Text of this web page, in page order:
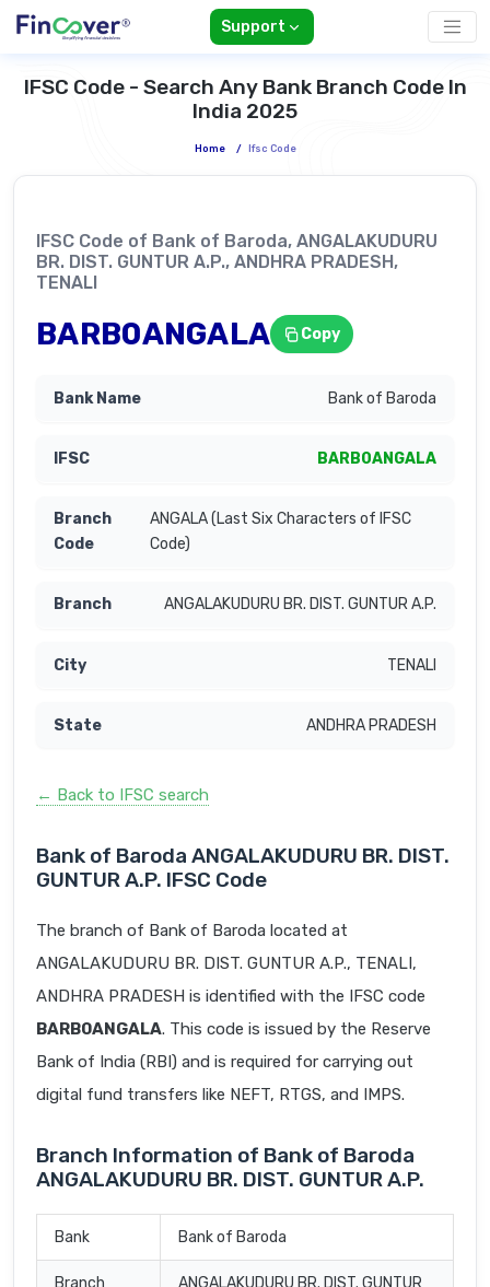
Support
IFSC Code - Search Any Bank Branch Code In
India 2025
Home / Ifsc Code
IFSC Code of Bank of Baroda, ANGALAKUDURU
BR. DIST. GUNTUR A.P., ANDHRA PRADESH,
TENALI
BARB0ANGALA Copy
Bank of Baroda
BARB0ANGALA
ANGALA (Last Six Characters of IFSC
Code)
ANGALAKUDURU BR. DIST. GUNTUR A.P.
TENALI
ANDHRA PRADESH
← Back to IFSC search
Bank of Baroda ANGALAKUDURU BR. DIST.
GUNTUR A.P. IFSC Code
The branch of Bank of Baroda located at
ANGALAKUDURU BR. DIST. GUNTUR A.P., TENALI,
ANDHRA PRADESH is identified with the IFSC code
BARB0ANGALA. This code is issued by the Reserve
Bank of India (RBI) and is required for carrying out
digital fund transfers like NEFT, RTGS, and IMPS.
Branch Information of Bank of Baroda
ANGALAKUDURU BR. DIST. GUNTUR A.P.
Bank Bank of Baroda